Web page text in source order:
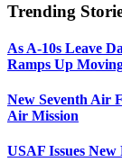
Trending
As A-10s Leave
Ramps Up
New Seventh Air
Air Mission
USAF Issues New